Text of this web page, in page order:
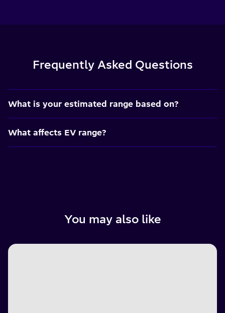
Frequently Asked Questions
What is your estimated range based on?
What affects EV range?
You may also like